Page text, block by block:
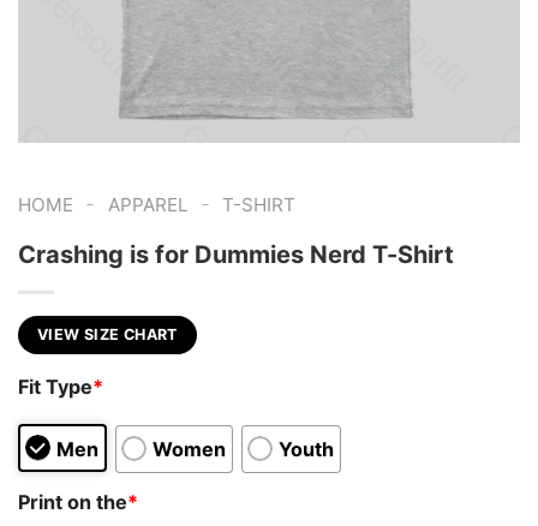
HOME - APPAREL - T-SHIRT
Crashing is for Dummies Nerd T-Shirt
VIEW SIZE CHART
Fit Type*
Men Women Youth
Print on the*